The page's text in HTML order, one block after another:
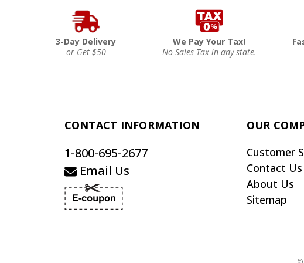
3-Day Delivery
or Get $50
We Pay Your Tax!
No Sales Tax in any state.
CONTACT INFORMATION
1-800-695-2677
Email Us
OUR
Customer
Contact Us
About Us
Sitemap